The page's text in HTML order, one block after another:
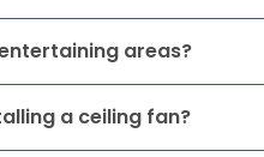
areas?
a ceiling fan?